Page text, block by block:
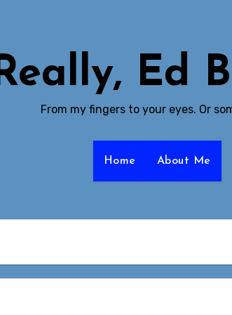
Ed
From my fingers to your eyes. Or
Home About Me